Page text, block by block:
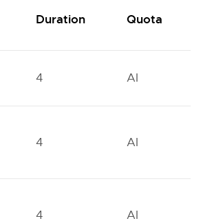
Duration Quota
4 AI
4 AI
4 AI